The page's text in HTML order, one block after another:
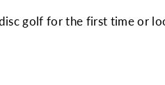
golf for the first time or